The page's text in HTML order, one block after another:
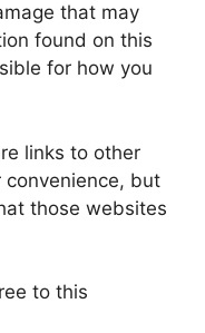
that may
found on this
for how you
links to other
but
those websites
to this